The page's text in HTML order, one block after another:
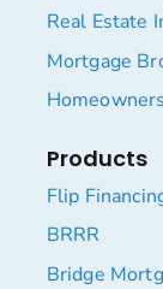
Real Estate
Mortgage
Homeowners
Products
Flip
BRRR
Bridge